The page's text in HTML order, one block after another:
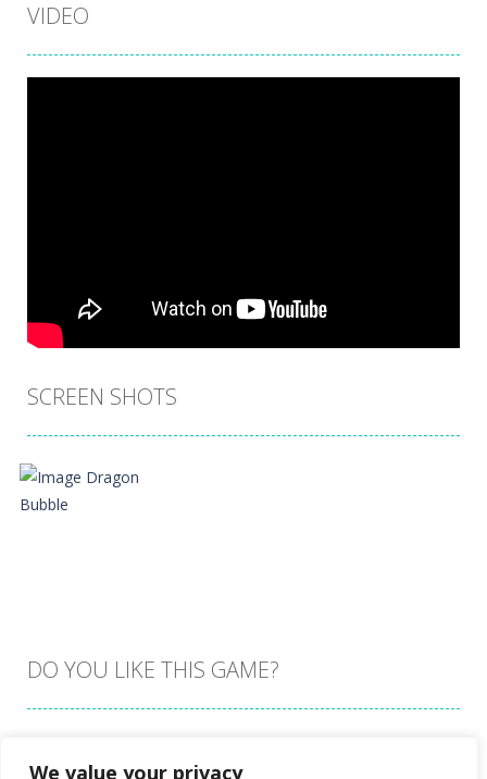
We value your privacy
VIDEO
SCREEN SHOTS
PLAY
Zoom
DO YOU LIKE THIS GAME?